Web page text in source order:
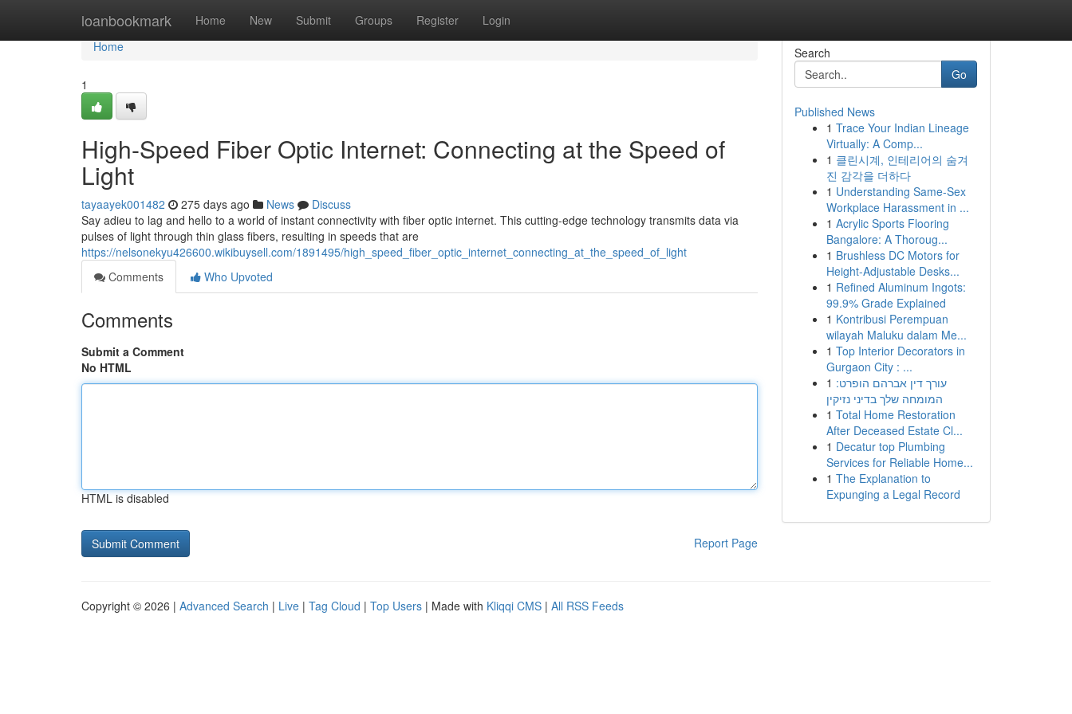
loanbookmark Home New Submit Groups Register Login
Home
Home
1
High-Speed Fiber Optic Internet: Connecting at the Speed of
Light
tayaayek001482 275 days ago News
Discuss
Say adieu to lag and hello to a world of instant connectivity with fiber optic internet. This cutting-edge technology transmits data via
pulses of light through thin glass fibers, resulting in speeds that are
https://nelsonekyu426600.wikibuysell.com/1891495/high_speed_fiber_optic_internet_connecting_at_the_speed_of_light
Comments
Who Upvoted
Comments
Submit a Comment
No HTML
HTML is disabled
Report Page
Search
Go
Published News
1 Trace Your Indian Lineage
Virtually: A Comp...
1 클린시계, 인테리어의 숨겨
진 감각을 더하다
1 Understanding Same-Sex
Workplace Harassment in ...
1 Acrylic Sports Flooring
Bangalore: A Thoroug...
1 Brushless DC Motors for
Height-Adjustable Desks...
1 Refined Aluminum Ingots:
99.9% Grade Explained
1 Kontribusi Perempuan
wilayah Maluku dalam Me...
1 Top Interior Decorators in
Gurgaon City : ...
1 עורך דין אברהם הופרט:
המומחה שלך בדיני נזיקין
1 Total Home Restoration
After Deceased Estate Cl...
1 Decatur top Plumbing
Services for Reliable Home...
1 The Explanation to
Expunging a Legal Record
Copyright © 2026 | Advanced Search | Live | Tag Cloud | Top Users | Made with Kliqqi CMS | All RSS Feeds